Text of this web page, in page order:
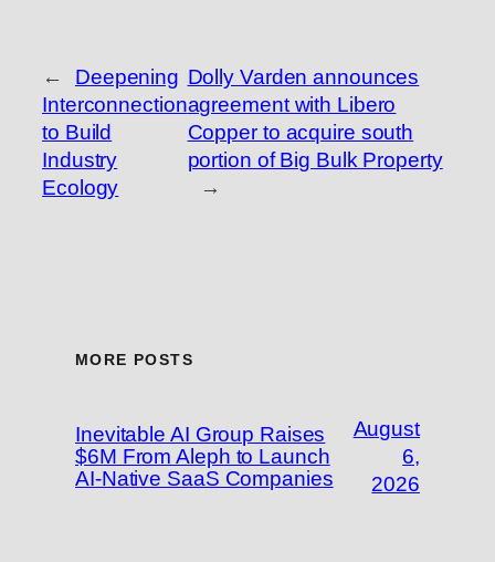
←
Deepening
Interconnection
to Build
Industry
Ecology
Dolly Varden announces
agreement with Libero
Copper to acquire south
portion of Big Bulk Property
→
MORE POSTS
Inevitable AI Group Raises
$6M From Aleph to Launch
AI-Native SaaS Companies
August
6,
2026